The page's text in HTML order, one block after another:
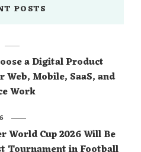
POSTS
a Digital Product
Mobile, SaaS, and
Work
World Cup 2026 Will Be